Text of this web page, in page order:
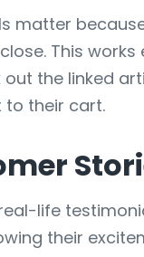
matter
This
out the linked
to their cart.
life
their